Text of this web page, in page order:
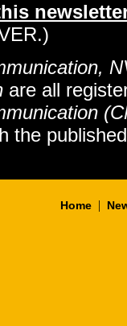
are all
the
Home |